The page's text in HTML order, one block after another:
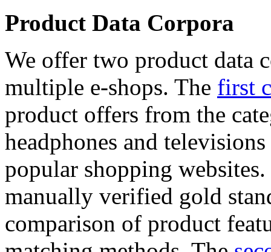
Product Data Corpora
We offer two product data
multiple e-shops. The first
product offers from the
headphones and
popular shopping
manually verified gold
comparison of product